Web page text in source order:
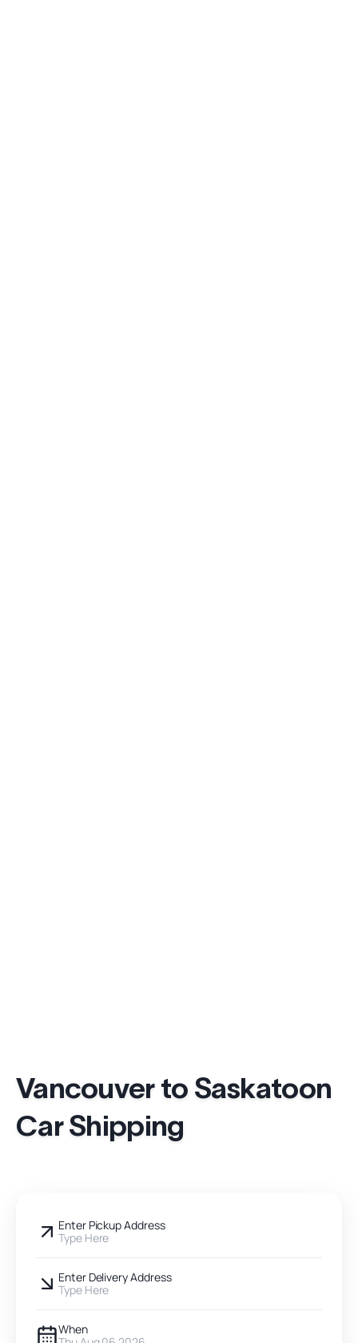
Vancouver to Saskatoon
Car Shipping
Enter Pickup Address
Type Here
Enter Delivery Address
Type Here
When